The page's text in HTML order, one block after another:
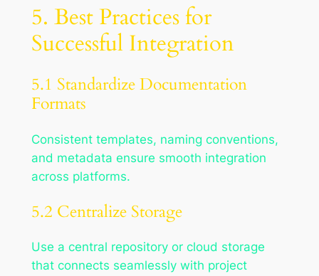
5. Best Practices for
Successful Integration
5.1 Standardize Documentation
Formats
Consistent templates, naming conventions,
and metadata ensure smooth integration
across platforms.
5.2 Centralize Storage
Use a central repository or cloud storage
that connects seamlessly with project